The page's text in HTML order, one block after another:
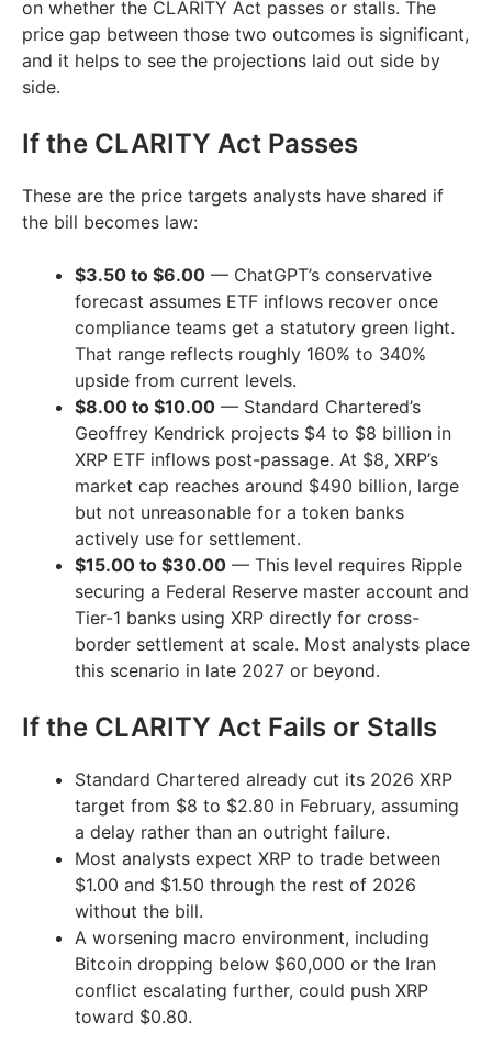
on whether the CLARITY Act passes or stalls. The
price gap between those two outcomes is significant,
and it helps to see the projections laid out side by
side.
If the CLARITY Act Passes
These are the price targets analysts have shared if
the bill becomes law:
$3.50 to $6.00 — ChatGPT’s conservative
forecast assumes ETF inflows recover once
compliance teams get a statutory green light.
That range reflects roughly 160% to 340%
upside from current levels.
$8.00 to $10.00 — Standard Chartered’s
Geoffrey Kendrick projects $4 to $8 billion in
XRP ETF inflows post-passage. At $8, XRP’s
market cap reaches around $490 billion, large
but not unreasonable for a token banks
actively use for settlement.
$15.00 to $30.00 — This level requires Ripple
securing a Federal Reserve master account and
Tier-1 banks using XRP directly for cross-
border settlement at scale. Most analysts place
this scenario in late 2027 or beyond.
If the CLARITY Act Fails or Stalls
Standard Chartered already cut its 2026 XRP
target from $8 to $2.80 in February, assuming
a delay rather than an outright failure.
Most analysts expect XRP to trade between
$1.00 and $1.50 through the rest of 2026
without the bill.
A worsening macro environment, including
Bitcoin dropping below $60,000 or the Iran
conflict escalating further, could push XRP
toward $0.80.